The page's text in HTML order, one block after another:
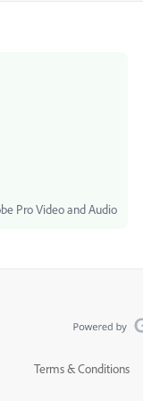
Pro Video and Audio
Terms & Conditions